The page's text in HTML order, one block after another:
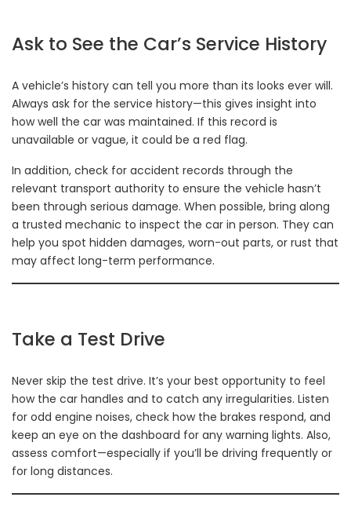
Ask to See the Car’s Service History
A vehicle’s history can tell you more than its looks ever will.
Always ask for the service history—this gives insight into
how well the car was maintained. If this record is
unavailable or vague, it could be a red flag.
In addition, check for accident records through the
relevant transport authority to ensure the vehicle hasn’t
been through serious damage. When possible, bring along
a trusted mechanic to inspect the car in person. They can
help you spot hidden damages, worn-out parts, or rust that
may affect long-term performance.
Take a Test Drive
Never skip the test drive. It’s your best opportunity to feel
how the car handles and to catch any irregularities. Listen
for odd engine noises, check how the brakes respond, and
keep an eye on the dashboard for any warning lights. Also,
assess comfort—especially if you’ll be driving frequently or
for long distances.